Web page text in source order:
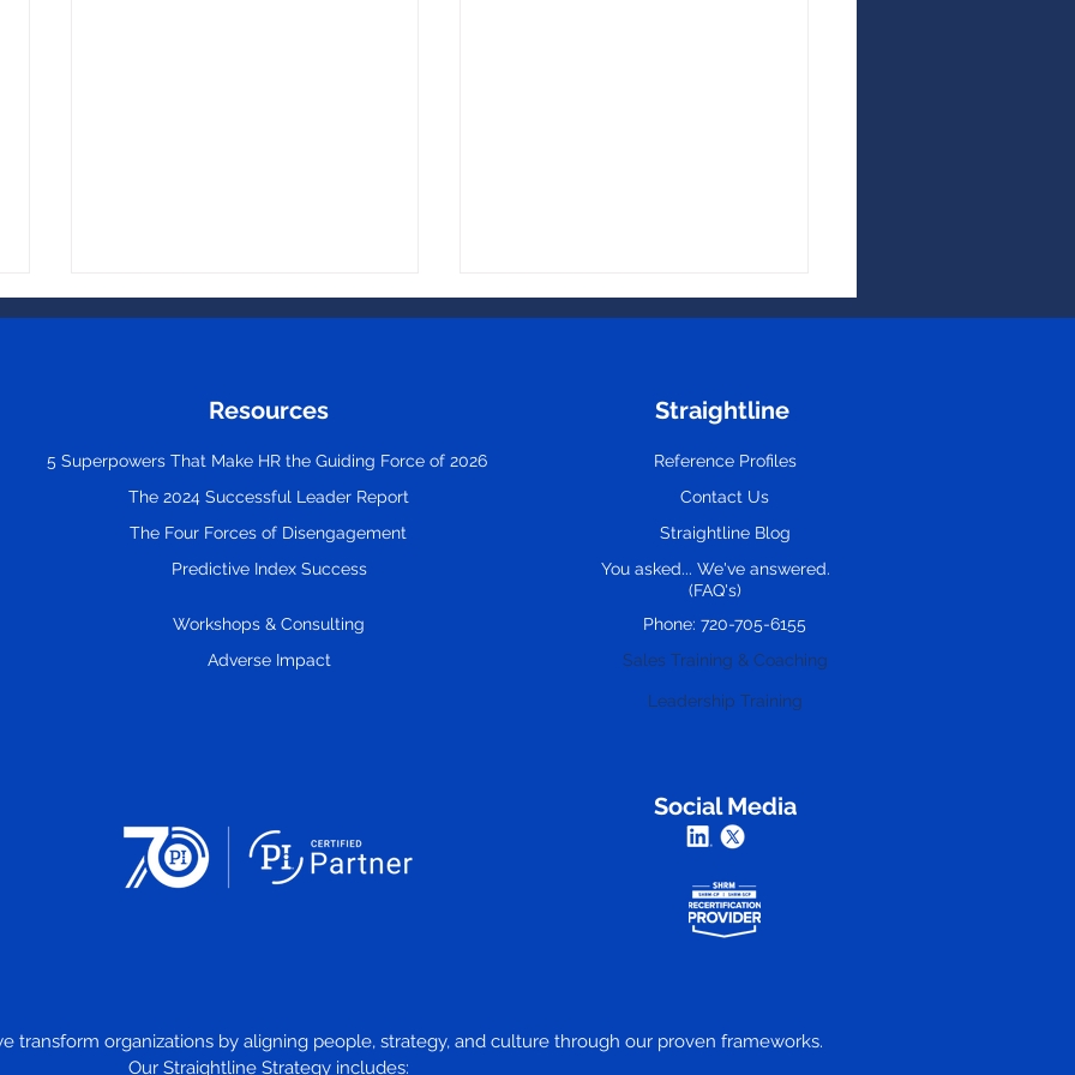
Great Leaders Don’t
Remove All Stress. They
Remove Stupid Stress.
The Hidden Costs of
Employee Turnover
Resources
5 Superpowers That Make HR the Guiding Force of 2026
The 2024 Successful Leader Report
The Four Forces of Disengagement
Predictive Index Success
Workshops & Consulting
Adverse Impact
Straightline
Reference Profiles
Contact Us
Straightline Blog
You asked... We've answered.
(FAQ's)
Phone: 720-705-6155
Sales Training & Coaching
Leadership Training
Social Media
transform organizations by aligning people, strategy, and culture through our proven frameworks.
Our Straightline Strategy includes: